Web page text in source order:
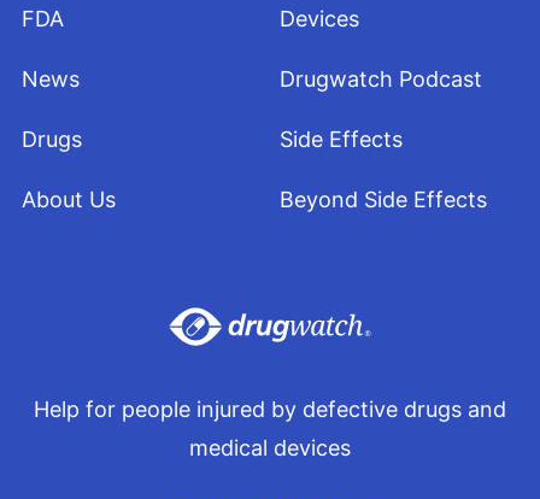
FDA
News
Drugs
About Us
Devices
Drugwatch Podcast
Side Effects
Beyond Side Effects
Help for people injured by defective drugs and
medical devices